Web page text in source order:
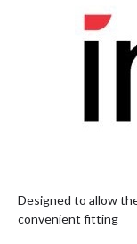
Designed to allow
convenient fitting